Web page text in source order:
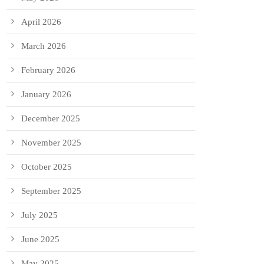
April 2026
March 2026
February 2026
January 2026
December 2025
November 2025
October 2025
September 2025
July 2025
June 2025